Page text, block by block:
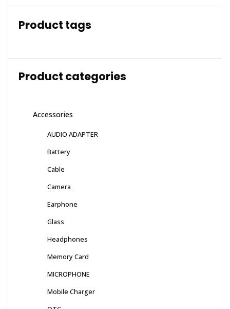
Product tags
Product categories
Accessories
AUDIO ADAPTER
Battery
Cable
Camera
Earphone
Glass
Headphones
Memory Card
MICROPHONE
Mobile Charger